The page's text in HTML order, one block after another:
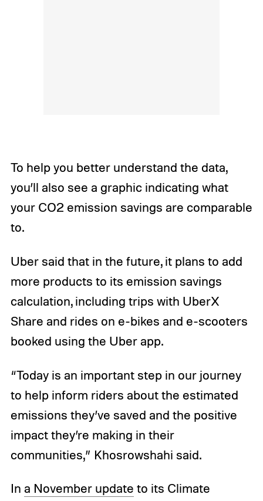
To help you better understand the data,
you’ll also see a graphic indicating what
your CO2 emission savings are comparable
to.
Uber said that in the future, it plans to add
more products to its emission savings
calculation, including trips with UberX
Share and rides on e-bikes and e-scooters
booked using the Uber app.
“Today is an important step in our journey
to help inform riders about the estimated
emissions they’ve saved and the positive
impact they’re making in their
communities,” Khosrowshahi said.
In a November update to its Climate